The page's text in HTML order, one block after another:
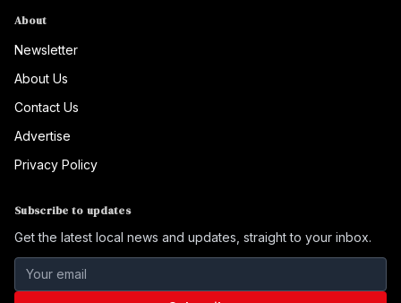
About
Newsletter
About Us
Contact Us
Advertise
Privacy Policy
Subscribe to updates
Get the latest local news and updates, straight to your inbox.